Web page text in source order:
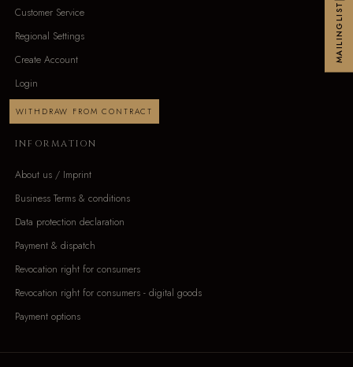
Customer Service
Regional Settings
Create Account
Login
WITHDRAW FROM CONTRACT
INFORMATION
About us / Imprint
Business Terms & conditions
Data protection declaration
Payment & dispatch
Revocation right for consumers
Revocation right for consumers - digital goods
Payment options
MAILINGLIST